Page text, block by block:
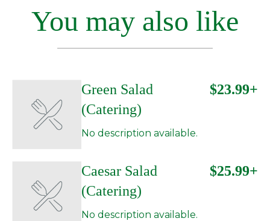
You may also like
Green Salad
(Catering)
$23.99+
No description available.
Caesar Salad
(Catering)
$25.99+
No description available.